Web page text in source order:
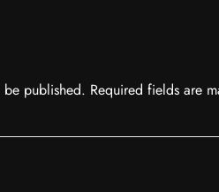
published. Required fields are